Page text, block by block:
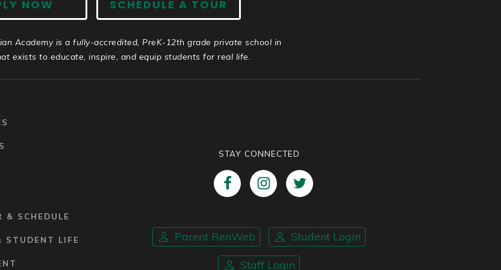
NOW SCHEDULE A TOUR
Academy is a fully-accredited, PreK-12th grade private school in
exists to educate, inspire, and equip students for real life.
& SCHEDULE
STUDENT LIFE
STAY CONNECTED
Parent RenWeb Student Login
Staff Login